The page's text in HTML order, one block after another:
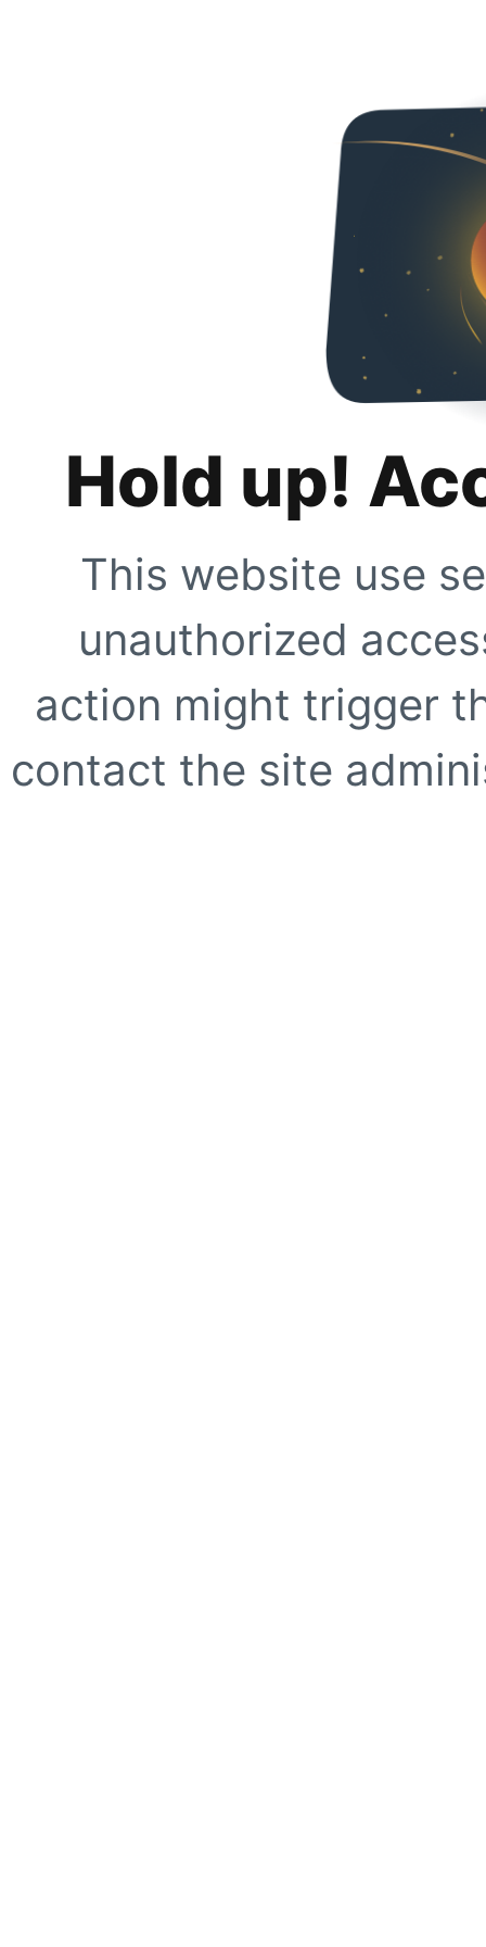
Hold up!
This website use
unauthorized
action might trigger
contact the site